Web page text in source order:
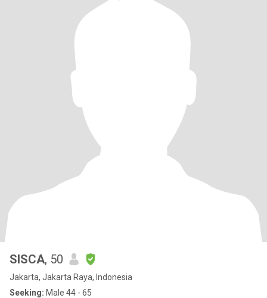
SISCA, 50
Jakarta, Jakarta Raya, Indonesia
Seeking: Male 44 - 65